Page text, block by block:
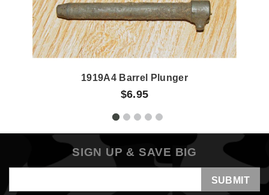
1919A4 Barrel Plunger
$6.95
SIGN UP & SAVE BIG
Address